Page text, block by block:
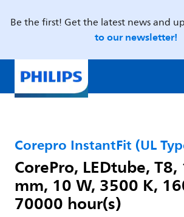
Be the first! Get the latest news and
to our newsletter!
Corepro InstantFit (UL
CorePro, LEDtube,
mm, 10 W, 3500 K,
70000 hour(s)